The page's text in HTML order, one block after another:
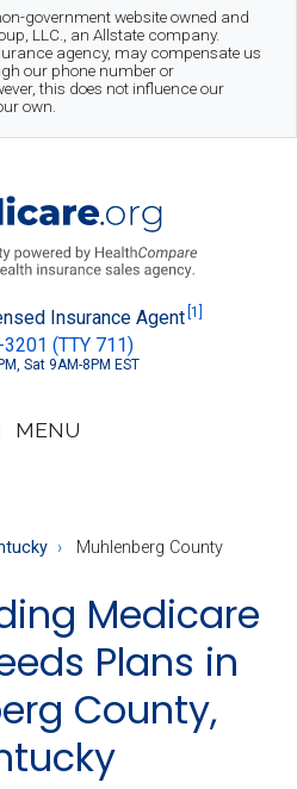
government website owned and
LLC., an Allstate company.
agency, may compensate us
our phone number or
this does not influence our
own.
Insurance Agent [1]
(TTY 711)
Sat 9AM-8PM EST
MENU
Muhlenberg County
Medicare
Plans in
County,